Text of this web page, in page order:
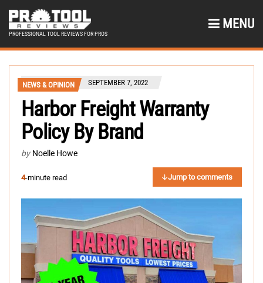
PROFESSIONAL TOOL REVIEWS FOR PROS
MENU
NEWS & OPINION SEPTEMBER 7, 2022
Harbor Freight Warranty
Policy By Brand
by Noelle Howe
4-minute read Jump to comments